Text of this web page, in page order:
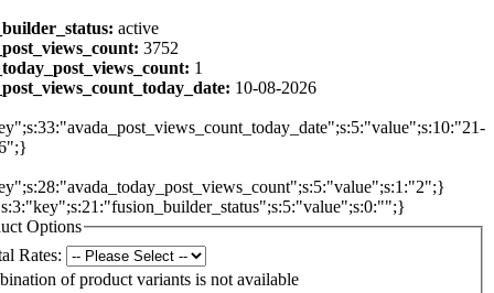
active
3752
1
10-08-2026
Options
Rates:
of product variants is not available